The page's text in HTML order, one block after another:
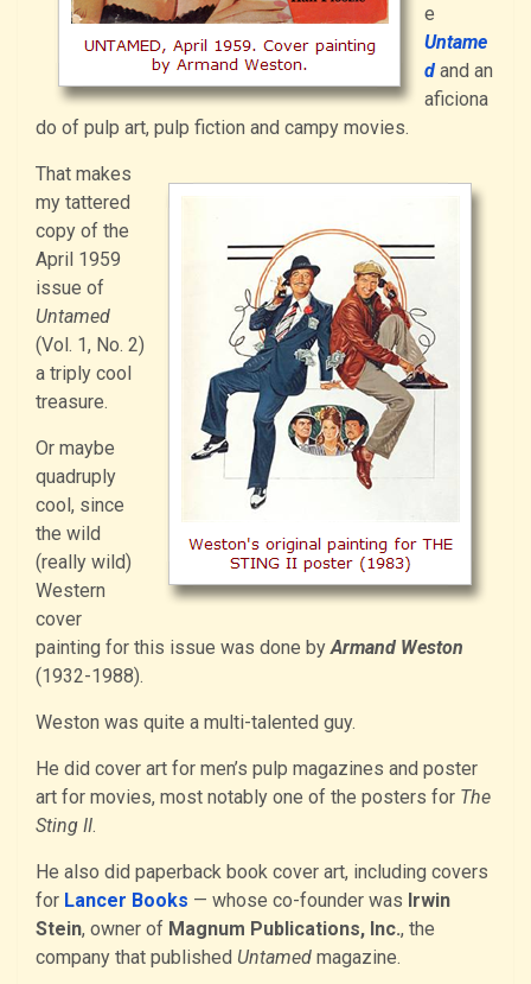
e
Untame
d and an
aficiona
do of pulp art, pulp fiction and campy movies.
That makes
my tattered
copy of the
April 1959
issue of
Untamed
(Vol. 1, No. 2)
a triply cool
treasure.
Or maybe
quadruply
cool, since
the wild
(really wild)
Western
cover
painting for this issue was done by Armand Weston
(1932-1988).
Weston was quite a multi-talented guy.
He did cover art for men’s pulp magazines and poster
art for movies, most notably one of the posters for The
Sting II.
He also did paperback book cover art, including covers
for Lancer Books — whose co-founder was Irwin
Stein, owner of Magnum Publications, Inc., the
company that published Untamed magazine.